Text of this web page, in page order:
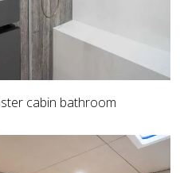
cabin bathroom